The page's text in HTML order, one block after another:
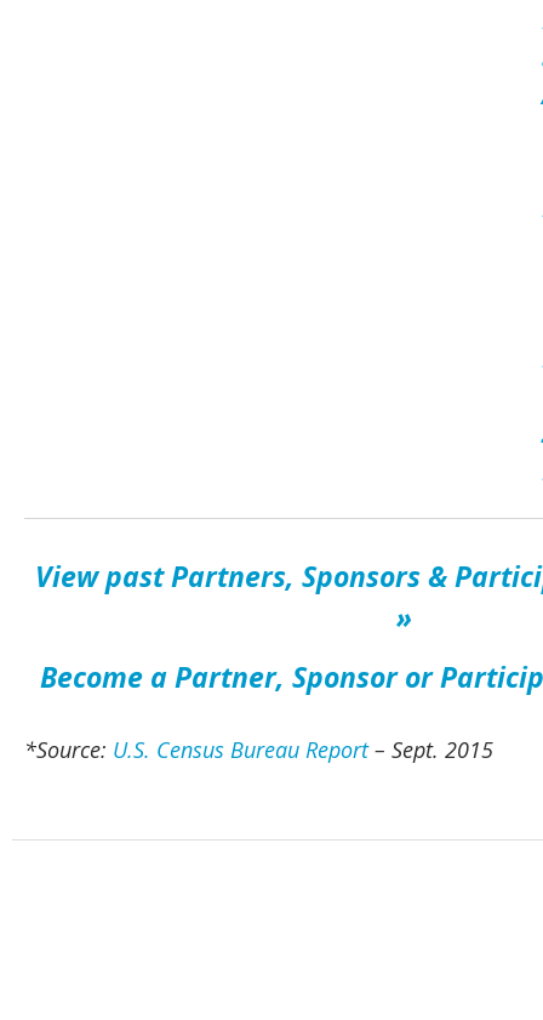
View past Partners, Sponsors &
»
Become a Partner, Sponsor or
*Source: U.S. Census Bureau Report– Sept. 2015